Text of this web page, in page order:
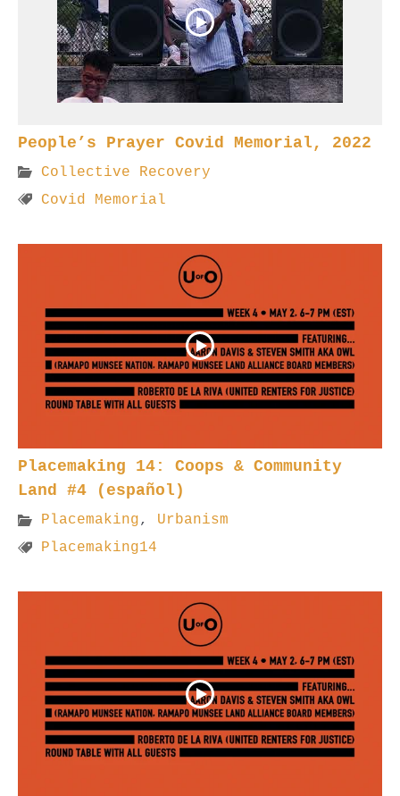
People’s Prayer Covid Memorial, 2022
Collective Recovery
Covid Memorial
Placemaking 14: Coops & Community
Land #4 (español)
Placemaking, Urbanism
Placemaking14